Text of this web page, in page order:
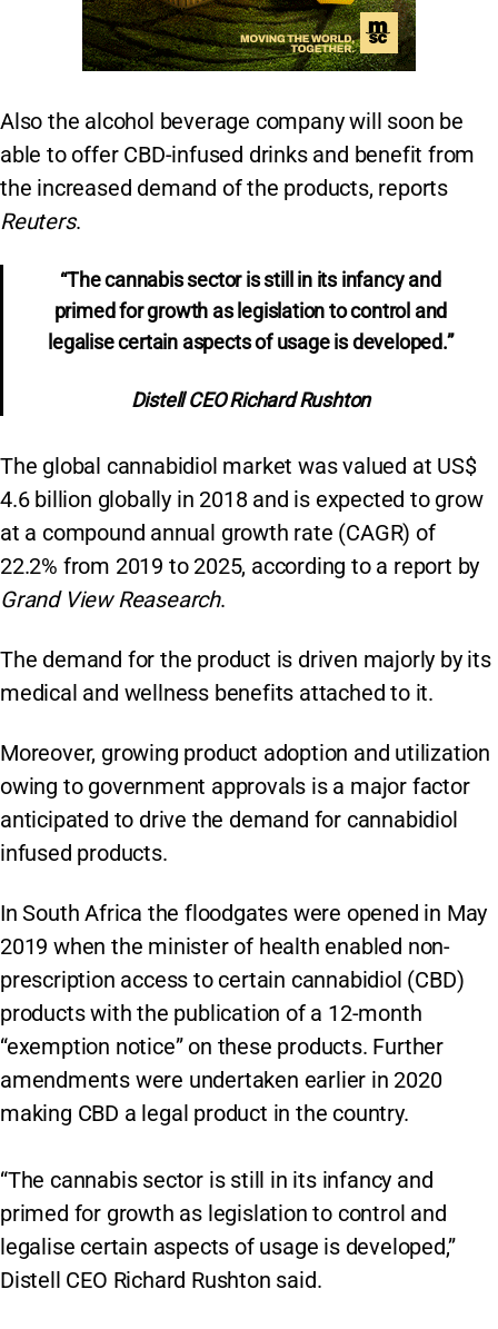
Also the alcohol beverage company will soon be
able to offer CBD-infused drinks and benefit from
the increased demand of the products, reports
Reuters.
“The cannabis sector is still in its infancy and
primed for growth as legislation to control and
legalise certain aspects of usage is developed.”
Distell CEO Richard Rushton
The global cannabidiol market was valued at US$
4.6 billion globally in 2018 and is expected to grow
at a compound annual growth rate (CAGR) of
22.2% from 2019 to 2025, according to a report by
Grand View Reasearch.
The demand for the product is driven majorly by its
medical and wellness benefits attached to it.
Moreover, growing product adoption and utilization
owing to government approvals is a major factor
anticipated to drive the demand for cannabidiol
infused products.
In South Africa the floodgates were opened in May
2019 when the minister of health enabled non-
prescription access to certain cannabidiol (CBD)
products with the publication of a 12-month
“exemption notice” on these products. Further
amendments were undertaken earlier in 2020
making CBD a legal product in the country.
“The cannabis sector is still in its infancy and
primed for growth as legislation to control and
legalise certain aspects of usage is developed,”
Distell CEO Richard Rushton said.